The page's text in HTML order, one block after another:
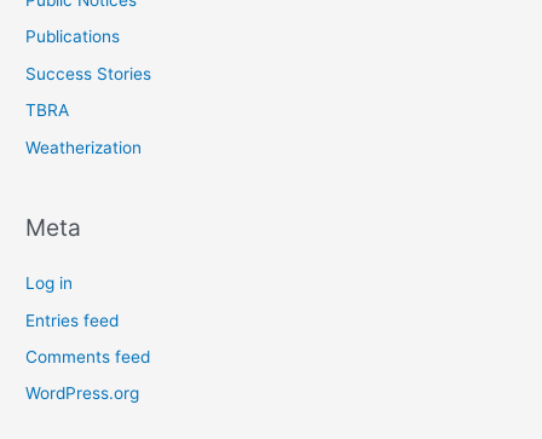
Publications
Success Stories
TBRA
Weatherization
Meta
Log in
Entries feed
Comments feed
WordPress.org